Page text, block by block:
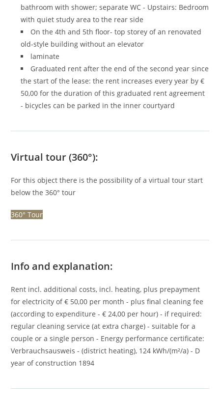
bathroom with shower; separate WC - Upstairs: Bedroom
with quiet study area to the rear side
On the 4th and 5th floor- top storey of an renovated
old-style building without an elevator
laminate
Graduated rent after the end of the second year since
the start of the lease: the rent increases every year by €
50,00 for the duration of this graduated rent agreement
- bicycles can be parked in the inner courtyard
Virtual tour (360°):
For this object there is the possibility of a virtual tour start
below the 360° tour
360° Tour
Info and explanation:
Rent incl. additional costs, incl. heating, plus prepayment
for electricity of € 50,00 per month - plus final cleaning fee
(according to expenditure - € 24,00 per hour) - if required:
regular cleaning service (at extra charge) - suitable for a
couple or a single person - Energy performance certificate:
Verbrauchsausweis - (district heating), 124 kWh/(m²/a) - D
year of construction 1894